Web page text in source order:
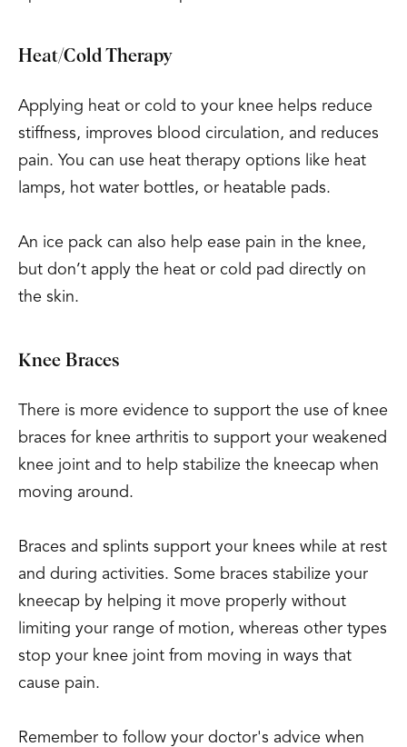
Heat/Cold Therapy
Applying heat or cold to your knee helps reduce
stiffness, improves blood circulation, and reduces
pain. You can use heat therapy options like heat
lamps, hot water bottles, or heatable pads.
An ice pack can also help ease pain in the knee,
but don’t apply the heat or cold pad directly on
the skin.
Knee Braces
There is more evidence to support the use of knee
braces for knee arthritis to support your weakened
knee joint and to help stabilize the kneecap when
moving around.
Braces and splints support your knees while at rest
and during activities. Some braces stabilize your
kneecap by helping it move properly without
limiting your range of motion, whereas other types
stop your knee joint from moving in ways that
cause pain.
Remember to follow your doctor's advice when